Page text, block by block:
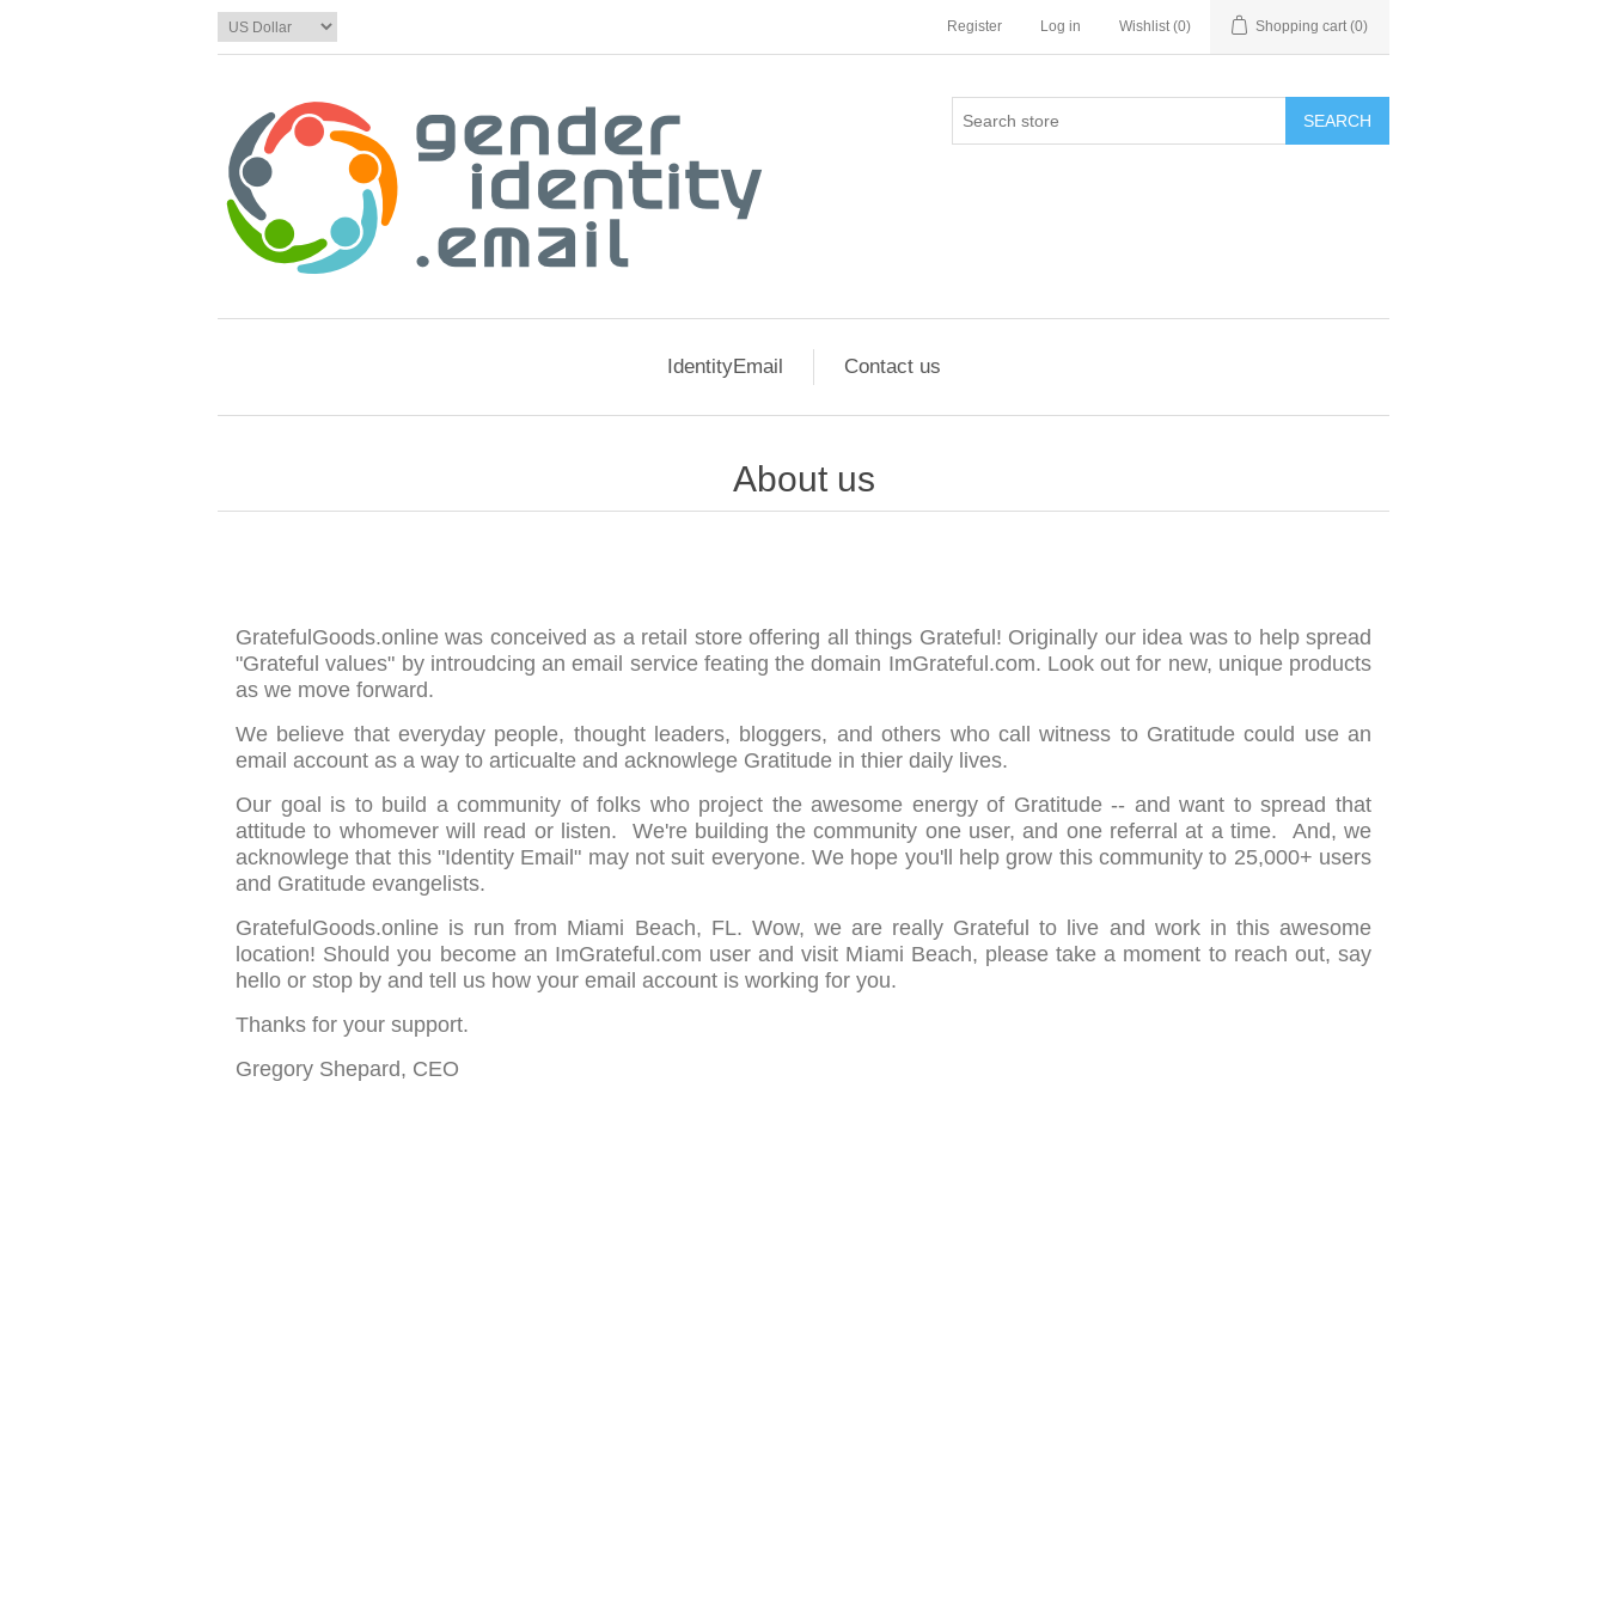
Register Log in Wishlist (0) Shopping cart (0)
SEARCH
IdentityEmail Contact us
About us
GratefulGoods.online was conceived as a retail store offering all things Grateful! Originally our idea was to help spread
"Grateful values" by introudcing an email service feating the domain ImGrateful.com. Look out for new, unique products
as we move forward.
We believe that everyday people, thought leaders, bloggers, and others who call witness to Gratitude could use an
email account as a way to articualte and acknowlege Gratitude in thier daily lives.
Our goal is to build a community of folks who project the awesome energy of Gratitude -- and want to spread that
attitude to whomever will read or listen. We're building the community one user, and one referral at a time. And, we
acknowlege that this "Identity Email" may not suit everyone. We hope you'll help grow this community to 25,000+ users
and Gratitude evangelists.
GratefulGoods.online is run from Miami Beach, FL. Wow, we are really Grateful to live and work in this awesome
location! Should you become an ImGrateful.com user and visit Miami Beach, please take a moment to reach out, say
hello or stop by and tell us how your email account is working for you.
Thanks for your support.
Gregory Shepard, CEO